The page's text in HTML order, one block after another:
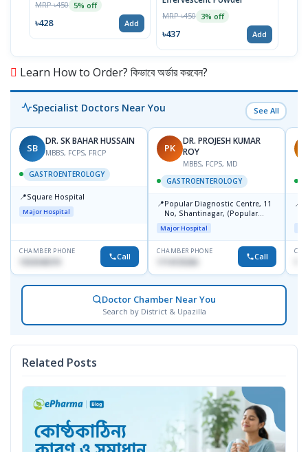
MRP ৳450 5% off
৳428 Add
MRP ৳450 3% off
৳437 Add
Learn How to Order? কিভাবে অর্ডার করবেন?
Specialist Doctors Near You See All
SB
DR. SK BAHAR HUSSAIN
MBBS, FCPS, FRCP
GASTROENTEROLOGY
📍Square Hospital
Major Hospital
CHAMBER PHONE
1553540370 Call
PK
DR. PROJESH KUMAR
ROY
MBBS, FCPS, MD
GASTROENTEROLOGY
📍Popular Diagnostic Centre, 11
No, Shantinagar, (Popular
Towar),Motijheel,Dhaka
Major Hospital
CHAMBER PHONE
1714135266 Call
📍
Doctor Chamber Near You
Search by District & Upazilla
Related Posts